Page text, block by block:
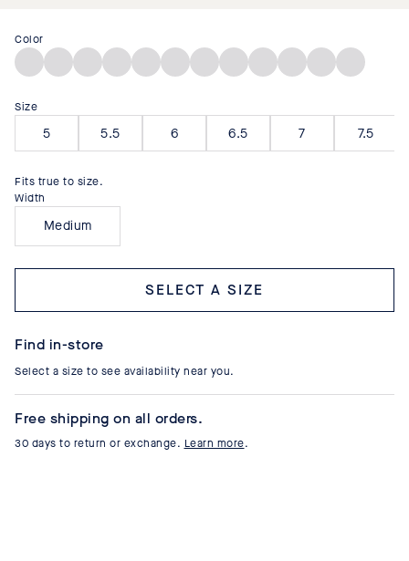
Color
Diamond
Twill
BlackPortobello
Lollipop
Red
Deep
Navy
Desert
Cat
Black
Bouclé
Marzipan
Woven
Tan
Woven
Deep
Sea
Mesh
Poppy
Mesh
Size
5 5.5 6 6.5 7 7.5
Fits true to size.
Width
Medium
Select a size
Find in-store
Select a size to see availability near you.
Free shipping on all orders.
30 days to return or exchange. Learn more.